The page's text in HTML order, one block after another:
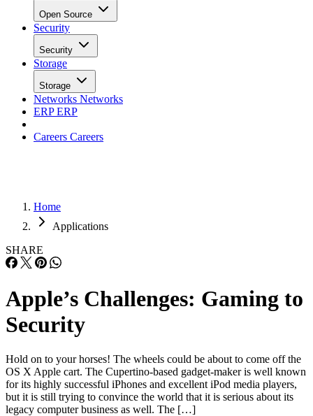
Open Source
Security
Security
Storage
Storage
Networks Networks
ERPERP
Careers Careers
Home
Applications
SHARE
Apple’s Challenges: Gaming to
Security
Hold on to your horses! The wheels could be about to come off the
OS X Apple cart. The Cupertino-based gadget-maker is well known
for its highly successful iPhones and excellent iPod media players,
but it is still trying to convince the world that it is serious about its
legacy computer business as well. The […]